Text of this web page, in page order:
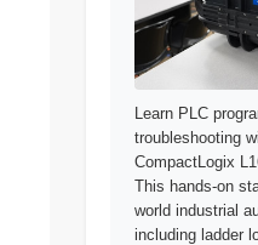
Learn PLC
troubleshooting
CompactLogix
This hands-on
world industrial
including ladder